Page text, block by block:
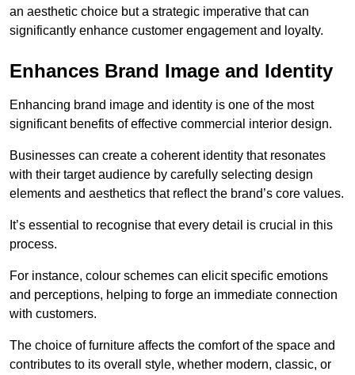
an aesthetic choice but a strategic imperative that can
significantly enhance customer engagement and loyalty.
Enhances Brand Image and Identity
Enhancing brand image and identity is one of the most
significant benefits of effective commercial interior design.
Businesses can create a coherent identity that resonates
with their target audience by carefully selecting design
elements and aesthetics that reflect the brand’s core values.
It’s essential to recognise that every detail is crucial in this
process.
For instance, colour schemes can elicit specific emotions
and perceptions, helping to forge an immediate connection
with customers.
The choice of furniture affects the comfort of the space and
contributes to its overall style, whether modern, classic, or